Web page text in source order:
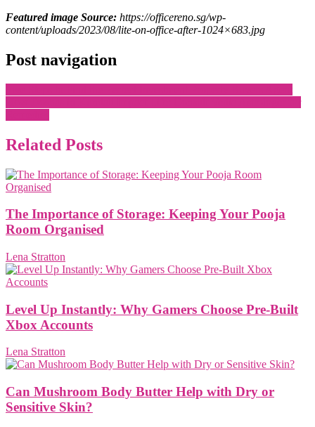
Featured image Source: https://officereno.sg/wp-
content/uploads/2023/08/lite-on-office-after-1024×683.jpg
Post navigation
Related Posts
The Importance of Storage: Keeping Your Pooja
Room Organised
Lena Stratton
Level Up Instantly: Why Gamers Choose Pre-Built
Xbox Accounts
Lena Stratton
Can Mushroom Body Butter Help with Dry or
Sensitive Skin?